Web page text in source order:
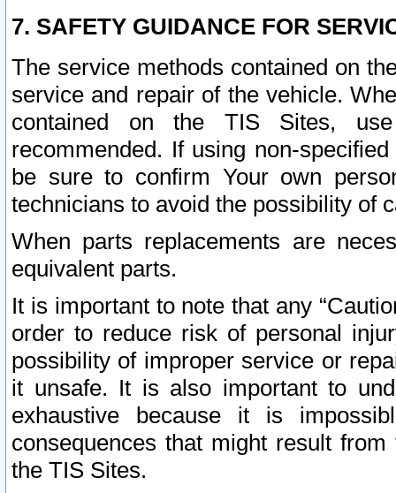
7. SAFETY GUIDANCE FOR
The service methods contained on
service and repair of the vehicle.
contained on the TIS Sites,
recommended. If using non-
be sure to confirm Your own
technicians to avoid the possibility of
When parts replacements are
equivalent parts.
It is important to note that any
order to reduce risk of personal
possibility of improper service or
it unsafe. It is also important to
exhaustive because it is
consequences that might result
the TIS Sites.